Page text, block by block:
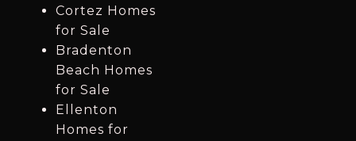
Cortez Homes
for Sale
Bradenton
Beach Homes
for Sale
Ellenton
Homes for